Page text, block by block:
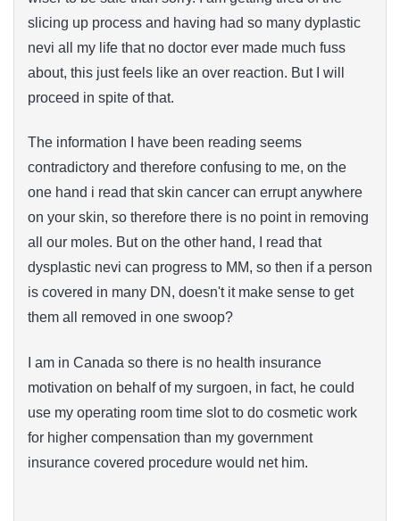
slicing up process and having had so many dyplastic
nevi all my life that no doctor ever made much fuss
about, this just feels like an over reaction. But I will
proceed in spite of that.
The information I have been reading seems
contradictory and therefore confusing to me, on the
one hand i read that skin cancer can errupt anywhere
on your skin, so therefore there is no point in removing
all our moles. But on the other hand, I read that
dysplastic nevi can progress to MM, so then if a person
is covered in many DN, doesn't it make sense to get
them all removed in one swoop?
I am in Canada so there is no health insurance
motivation on behalf of my surgoen, in fact, he could
use my operating room time slot to do cosmetic work
for higher compensation than my government
insurance covered procedure would net him.